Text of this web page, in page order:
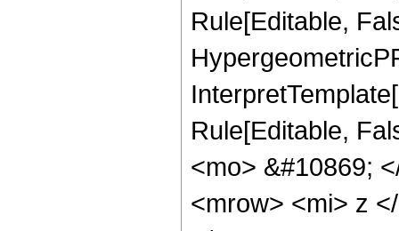
Rule[Editable,
Rule[Editable,
<mo> &#10869;
<mrow> <mi> z